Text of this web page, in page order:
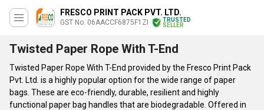
FRESCO PRINT PACK PVT. LTD.
GST No. 06AACCF6875F1ZI
TRUSTED
SELLER
Twisted Paper Rope With T-End
Twisted Paper Rope With T-End provided by the Fresco Print Pack
Pvt. Ltd. is a highly popular option for the wide range of paper
bags. These are eco-friendly, durable, resilient and highly
functional paper bag handles that are biodegradable. Offered in